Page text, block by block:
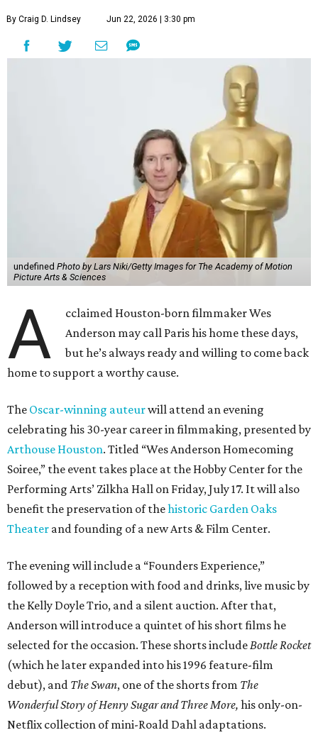
By Craig D. Lindsey Jun 22, 2026 | 3:30 pm
undefined Photo by Lars Niki/Getty Images for The Academy of Motion
Picture Arts & Sciences
A
cclaimed Houston-born filmmaker Wes
Anderson may call Paris his home these days,
but he’s always ready and willing to come back
home to support a worthy cause.
The Oscar-winning auteurwill attend an evening
celebrating his 30-year career in filmmaking, presented by
Arthouse Houston. Titled “Wes Anderson Homecoming
Soiree,” the event takes place at the Hobby Center for the
Performing Arts’ Zilkha Hall on Friday, July 17. It will also
benefit the preservation of thehistoric Garden Oaks
Theater and founding of a new Arts & Film Center.
The evening will include a “Founders Experience,”
followed by a reception with food and drinks, live music by
the Kelly Doyle Trio, and a silent auction. After that,
Anderson will introduce a quintet of his short films he
selected for the occasion. These shorts include Bottle Rocket
(which he later expanded into his 1996 feature-film
debut), and The Swan, one of the shorts from The
Wonderful Story of Henry Sugar and Three More, his only-on-
Netflix collection of mini-Roald Dahl adaptations.